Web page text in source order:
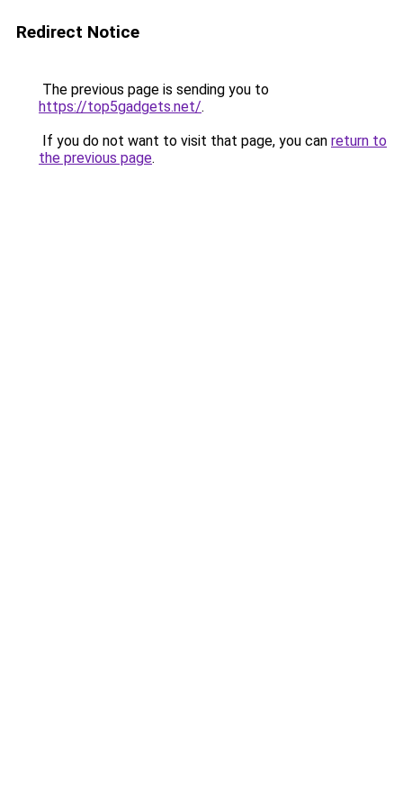
Redirect Notice
The previous page is sending you to
https://top5gadgets.net/.
If you do not want to visit that page, you can return to
the previous page.